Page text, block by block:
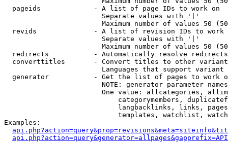
  pageids             - A list of page IDs to work on
                        Separate values with '|'
Maximum number of values 50
revids              - A list of revision IDs to work
                        Separate values with '|'
Maximum number of values 50
  redirects           - Automatically resolve redirects
converttitles       - Convert titles to other
Languages that support
generator           - Get the list of pages to work
NOTE: generator parameter
One value: allcategories,
categorymembers,
langbacklinks, links,
templates, watchlist,
Examples: